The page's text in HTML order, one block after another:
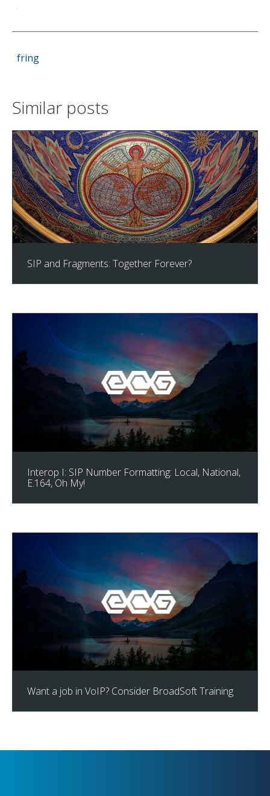
fring
Similar posts
SIP and Fragments: Together Forever?
Interop I: SIP Number Formatting: Local, National,
E.164, Oh My!
Want a job in VoIP? Consider BroadSoft Training